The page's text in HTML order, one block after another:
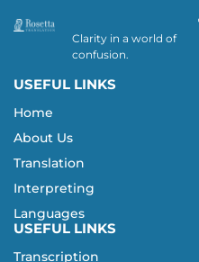
Clarity in a world of
confusion.
USEFUL LINKS
Home
About Us
Translation
Interpreting
Languages
USEFUL LINKS
Transcription